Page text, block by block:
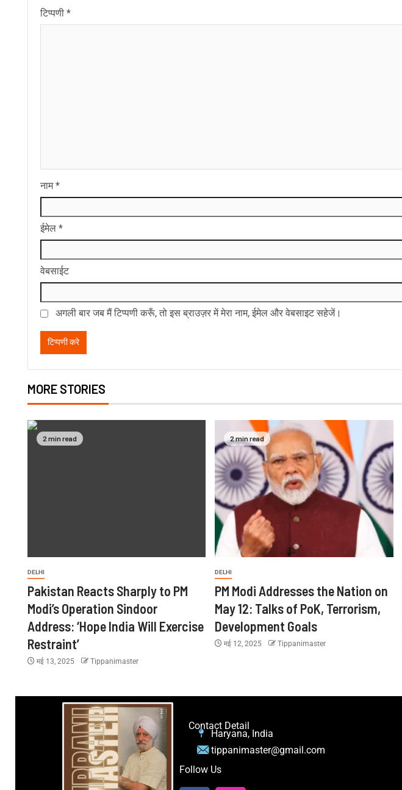
टिप्पणी *
नाम*
ईमेल *
वेबसाईट
अगली बार जब मैं टिप्पणी करूँ, तो इस ब्राउज़र में मेरा नाम, ईमेल और वेबसाइट सहेजें।
MORE STORIES
2 min read
DELHI
Pakistan Reacts Sharply to PM
Modi’s Operation Sindoor
Address: ‘Hope India Will Exercise
Restraint’
मई 13, 2025 Tippanimaster
2 min read
DELHI
PM Modi Addresses the Nation on
May 12: Talks of PoK, Terrorism,
Development Goals
मई 12, 2025 Tippanimaster
Contact Detail
Haryana, India
tippanimaster@gmail.com
Follow Us